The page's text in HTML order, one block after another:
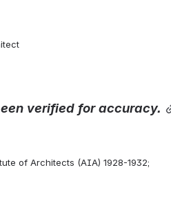
verified for accuracy.
of Architects (AIA) 1928-1932;